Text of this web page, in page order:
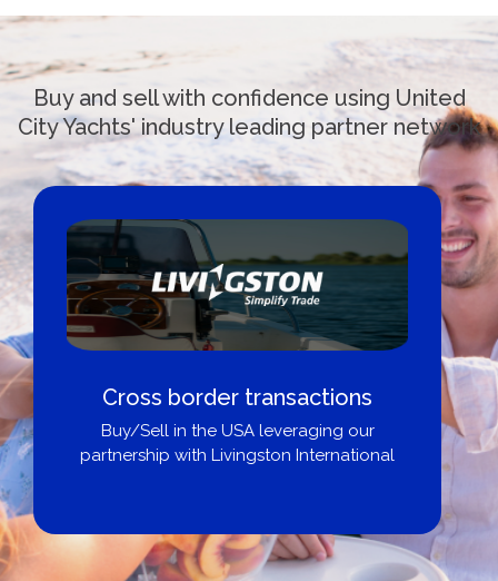
Buy and sell with confidence using United
City Yachts' industry leading partner network
Cross border transactions
Buy/Sell in the USA leveraging our
partnership with Livingston International